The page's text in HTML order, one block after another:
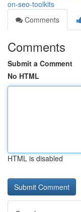
on-seo-toolkits
Comments
Comments
Submit a Comment
No HTML
HTML is disabled